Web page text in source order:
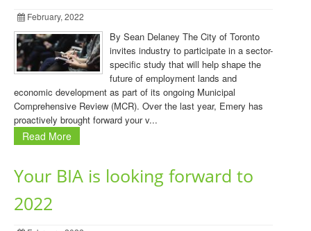
February, 2022
By Sean Delaney The City of Toronto
invites industry to participate in a sector-
specific study that will help shape the
future of employment lands and
economic development as part of its ongoing Municipal
Comprehensive Review (MCR). Over the last year, Emery has
proactively brought forward your v...
Read More
Your BIA is looking forward to
2022